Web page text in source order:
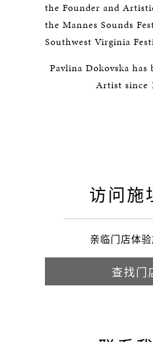
the Founder and
the Mannes Sounds
Southwest Virginia
Pavlina Dokovska has
Artist since
访问施
亲临门店体
查找门